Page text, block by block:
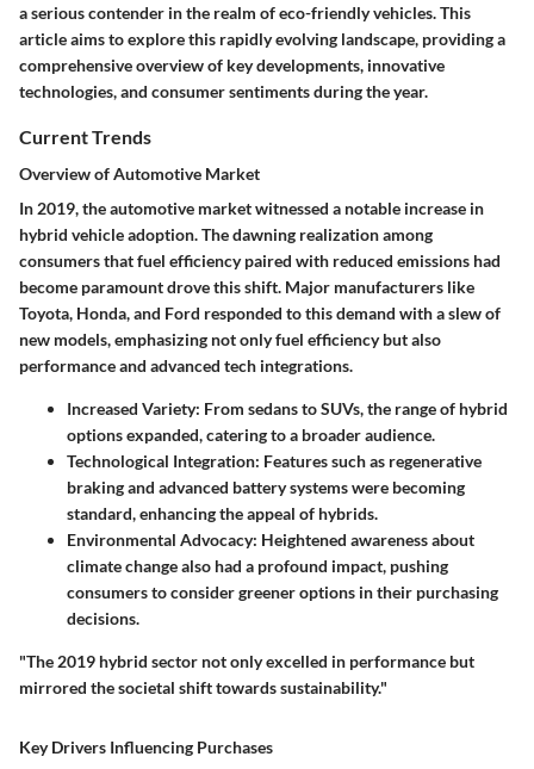
a serious contender in the realm of eco-friendly vehicles. This
article aims to explore this rapidly evolving landscape, providing a
comprehensive overview of key developments, innovative
technologies, and consumer sentiments during the year.
Current Trends
Overview of Automotive Market
In 2019, the automotive market witnessed a notable increase in
hybrid vehicle adoption. The dawning realization among
consumers that fuel efficiency paired with reduced emissions had
become paramount drove this shift. Major manufacturers like
Toyota, Honda, and Ford responded to this demand with a slew of
new models, emphasizing not only fuel efficiency but also
performance and advanced tech integrations.
Increased Variety: From sedans to SUVs, the range of hybrid
options expanded, catering to a broader audience.
Technological Integration: Features such as regenerative
braking and advanced battery systems were becoming
standard, enhancing the appeal of hybrids.
Environmental Advocacy: Heightened awareness about
climate change also had a profound impact, pushing
consumers to consider greener options in their purchasing
decisions.
"The 2019 hybrid sector not only excelled in performance but
mirrored the societal shift towards sustainability."
Key Drivers Influencing Purchases